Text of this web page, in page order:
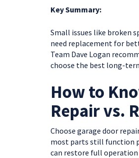
Key Summary:
Small issues like broken
need replacement for
Team Dave Logan
choose the best long-
How to
Repair vs.
Choose garage door
most parts still function
can restore full operation